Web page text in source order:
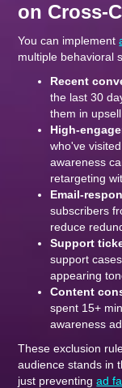
on Cross-
You can implement
multiple behavioral
Recent
the last 30
them in
High-
who've
awareness
retargeting
Email-
subscribers
reduce
Support
support
appearing
Content
spent 15+
awareness
These exclusion
audience stands in
just preventingad